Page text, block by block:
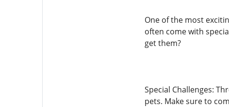
One of the most
often come with
get them?
Special Challenges:
pets. Make sure to